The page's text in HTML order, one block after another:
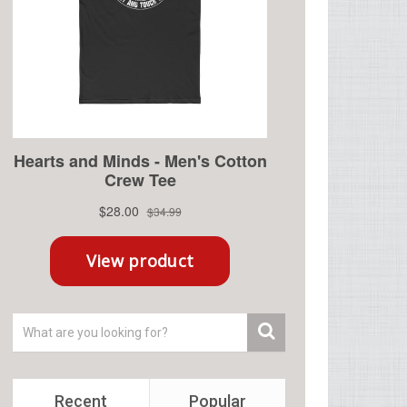
Recent Popular